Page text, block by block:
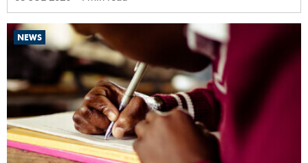
NEWS